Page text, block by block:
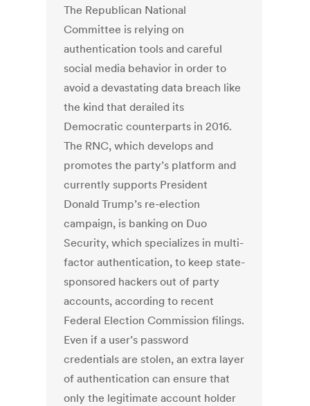
The Republican National
Committee is relying on
authentication tools and careful
social media behavior in order to
avoid a devastating data breach like
the kind that derailed its
Democratic counterparts in 2016.
The RNC, which develops and
promotes the party’s platform and
currently supports President
Donald Trump’s re-election
campaign, is banking on Duo
Security, which specializes in multi-
factor authentication, to keep state-
sponsored hackers out of party
accounts, according to recent
Federal Election Commission filings.
Even if a user’s password
credentials are stolen, an extra layer
of authentication can ensure that
only the legitimate account holder